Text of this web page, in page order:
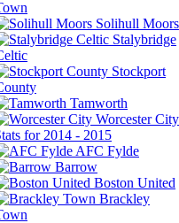
Solihull Moors
Stalybridge
Stockport
Tamworth
Worcester City
for 2014 - 2015
AFC Fylde
Barrow
Boston United
Brackley